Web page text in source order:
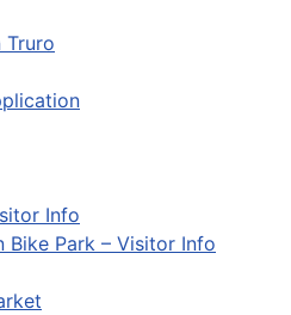
Truro
Info
Bike Park – Visitor Info